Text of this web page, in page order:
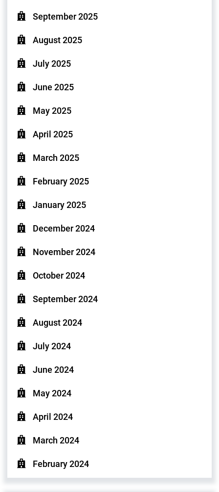
September 2025
August 2025
July 2025
June 2025
May 2025
April 2025
March 2025
February 2025
January 2025
December 2024
November 2024
October 2024
September 2024
August 2024
July 2024
June 2024
May 2024
April 2024
March 2024
February 2024